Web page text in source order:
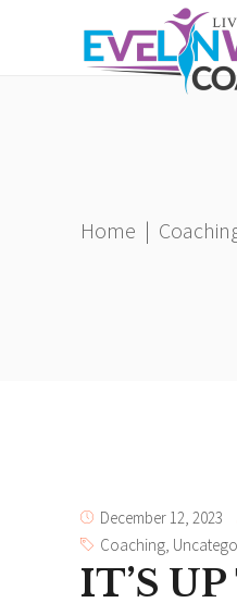
Home |
December 12, 2023
Coaching,
IT’S